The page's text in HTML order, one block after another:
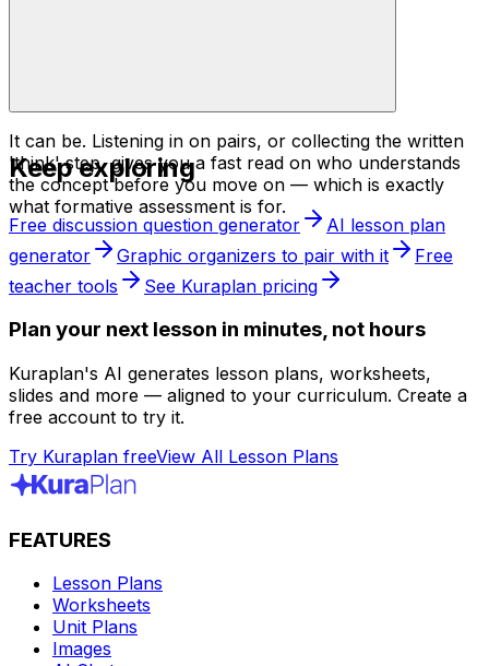
It can be. Listening in on pairs, or collecting the written
'think' step, gives you a fast read on who understands
the concept before you move on — which is exactly
what formative assessment is for.
Keep exploring
Free discussion question generator
AI lesson plan
generator
Graphic organizers to pair with it
Free
teacher tools
See Kuraplan pricing
Plan your next lesson in minutes, not hours
Kuraplan's AI generates lesson plans, worksheets,
slides and more — aligned to your curriculum. Create a
free account to try it.
Try Kuraplan freeView All Lesson Plans
FEATURES
Lesson Plans
Worksheets
Unit Plans
Images